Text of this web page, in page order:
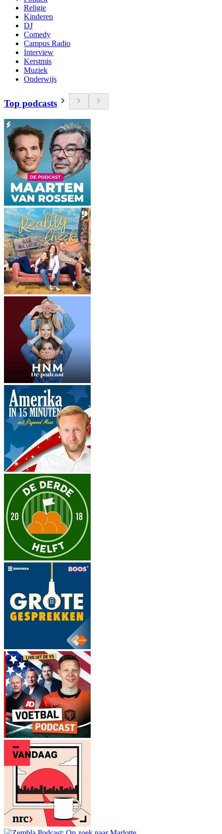
Religie
Kinderen
DJ
Comedy
Campus Radio
Interview
Kerstmis
Muziek
Onderwijs
Top podcasts